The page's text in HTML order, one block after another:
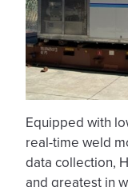
Equipped with
real-time weld
data collection,
and greatest in